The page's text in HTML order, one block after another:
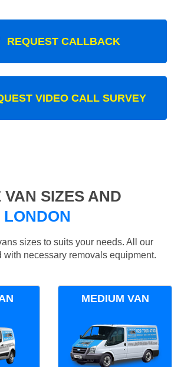
REQUEST CALLBACK
VIDEO CALL SURVEY
VAN SIZES AND
LONDON
sizes to suits your needs. All our
with necessary removals equipment.
MEDIUM VAN